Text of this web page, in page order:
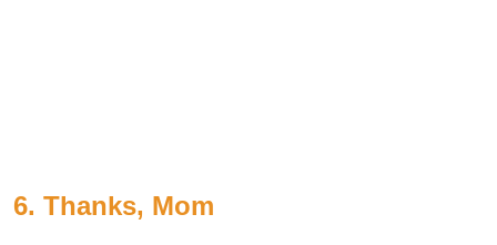
6. Thanks, Mom